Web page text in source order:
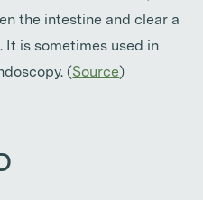
the intestine and clear a
It is sometimes used in
(Source)